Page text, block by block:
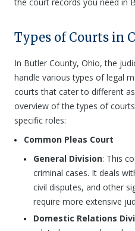
Types of Courts in
In Butler County, Ohio, the
handle various types of legal
courts that cater to different
overview of the types of
specific roles:
Common Pleas Court
General Division: This
criminal cases. It deals
civil disputes, and other
require more extensive
Domestic Relations